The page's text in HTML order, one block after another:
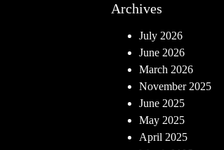
Archives
July 2026
June 2026
March 2026
November 2025
June 2025
May 2025
April 2025